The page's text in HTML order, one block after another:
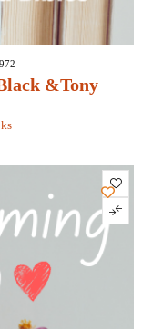
&Tony